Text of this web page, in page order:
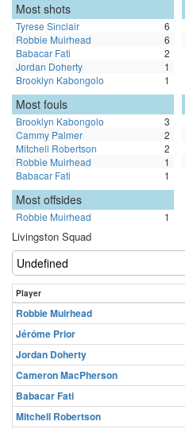
Most shots
Tyrese Sinclair
6
Robbie Muirhead
6
Babacar Fati
2
Jordan Doherty
1
Brooklyn Kabongolo
1
Most fouls
Brooklyn Kabongolo
3
Cammy Palmer
2
Mitchell Robertson
2
Robbie Muirhead
1
Babacar Fati
1
Most offsides
Robbie Muirhead 1
Livingston Squad
Player
Robbie Muirhead
Jérôme Prior
Jordan Doherty
Cameron MacPherson
Babacar Fati
Mitchell Robertson